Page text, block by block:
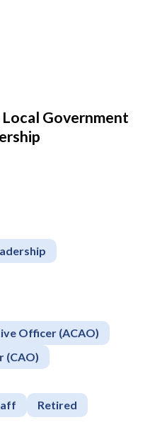
Government
Officer (ACAO)
(CAO)
Retired